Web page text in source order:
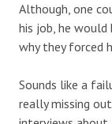
Although, one
his job, he would
why they forced
Sounds like a
really missing out